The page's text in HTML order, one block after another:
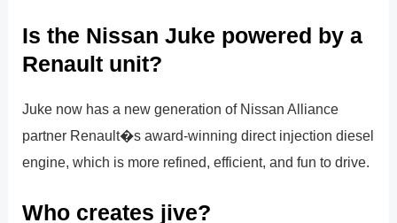
Is the Nissan Juke powered by a
Renault unit?
Juke now has a new generation of Nissan Alliance
partner Renault�s award-winning direct injection diesel
engine, which is more refined, efficient, and fun to drive.
Who creates jive?